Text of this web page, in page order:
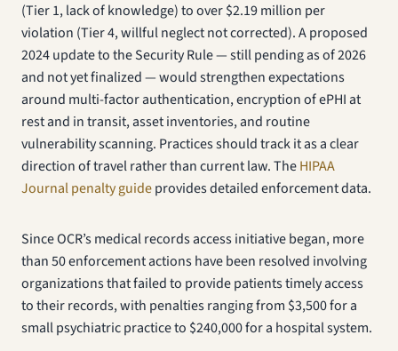
(Tier 1, lack of knowledge) to over $2.19 million per
violation (Tier 4, willful neglect not corrected). A proposed
2024 update to the Security Rule — still pending as of 2026
and not yet finalized — would strengthen expectations
around multi-factor authentication, encryption of ePHI at
rest and in transit, asset inventories, and routine
vulnerability scanning. Practices should track it as a clear
direction of travel rather than current law. TheHIPAA
Journal penalty guideprovides detailed enforcement data.
Since OCR’s medical records access initiative began, more
than 50 enforcement actions have been resolved involving
organizations that failed to provide patients timely access
to their records, with penalties ranging from $3,500 for a
small psychiatric practice to $240,000 for a hospital system.